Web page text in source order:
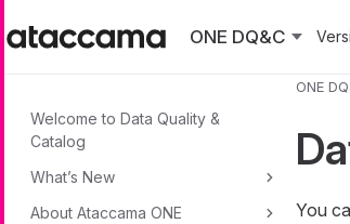
ONE DQ&C
Welcome to Data Quality &
Catalog
What’s New
About Ataccama ONE
ONE
You